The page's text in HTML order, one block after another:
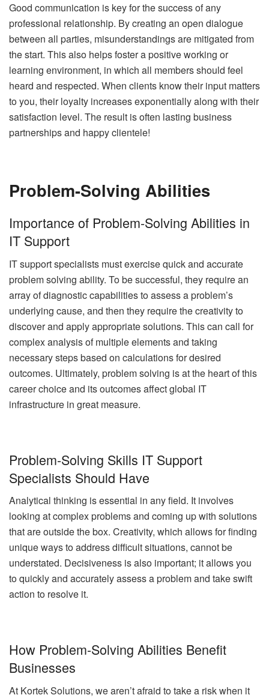
Good communication is key for the success of any
professional relationship. By creating an open dialogue
between all parties, misunderstandings are mitigated from
the start. This also helps foster a positive working or
learning environment, in which all members should feel
heard and respected. When clients know their input matters
to you, their loyalty increases exponentially along with their
satisfaction level. The result is often lasting business
partnerships and happy clientele!
Problem-Solving Abilities
Importance of Problem-Solving Abilities in
IT Support
IT support specialists must exercise quick and accurate
problem solving ability. To be successful, they require an
array of diagnostic capabilities to assess a problem’s
underlying cause, and then they require the creativity to
discover and apply appropriate solutions. This can call for
complex analysis of multiple elements and taking
necessary steps based on calculations for desired
outcomes. Ultimately, problem solving is at the heart of this
career choice and its outcomes affect global IT
infrastructure in great measure.
Problem-Solving Skills IT Support
Specialists Should Have
Analytical thinking is essential in any field. It involves
looking at complex problems and coming up with solutions
that are outside the box. Creativity, which allows for finding
unique ways to address difficult situations, cannot be
understated. Decisiveness is also important; it allows you
to quickly and accurately assess a problem and take swift
action to resolve it.
How Problem-Solving Abilities Benefit
Businesses
At Kortek Solutions, we aren’t afraid to take a risk when it